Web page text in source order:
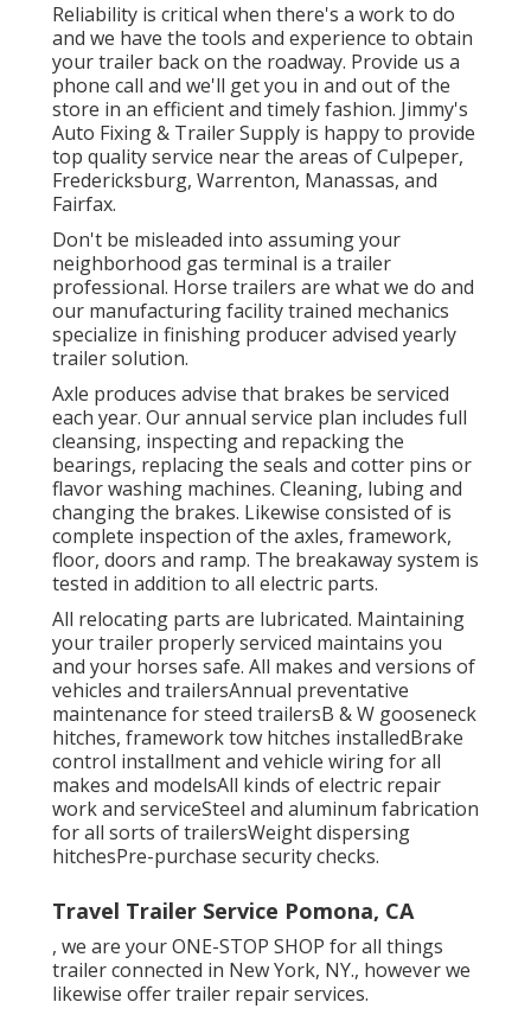
Reliability is critical when there's a work to do
and we have the tools and experience to obtain
your trailer back on the roadway. Provide us a
phone call and we'll get you in and out of the
store in an efficient and timely fashion. Jimmy's
Auto Fixing & Trailer Supply is happy to provide
top quality service near the areas of Culpeper,
Fredericksburg, Warrenton, Manassas, and
Fairfax.
Don't be misleaded into assuming your
neighborhood gas terminal is a trailer
professional. Horse trailers are what we do and
our manufacturing facility trained mechanics
specialize in finishing producer advised yearly
trailer solution.
Axle produces advise that brakes be serviced
each year. Our annual service plan includes full
cleansing, inspecting and repacking the
bearings, replacing the seals and cotter pins or
flavor washing machines. Cleaning, lubing and
changing the brakes. Likewise consisted of is
complete inspection of the axles, framework,
floor, doors and ramp. The breakaway system is
tested in addition to all electric parts.
All relocating parts are lubricated. Maintaining
your trailer properly serviced maintains you
and your horses safe. All makes and versions of
vehicles and trailersAnnual preventative
maintenance for steed trailersB & W gooseneck
hitches, framework tow hitches installedBrake
control installment and vehicle wiring for all
makes and modelsAll kinds of electric repair
work and serviceSteel and aluminum fabrication
for all sorts of trailersWeight dispersing
hitchesPre-purchase security checks.
Travel Trailer Service Pomona, CA
, we are your ONE-STOP SHOP for all things
trailer connected in New York, NY., however we
likewise offer trailer repair services.